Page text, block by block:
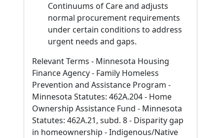
Continuums of Care and adjusts
normal procurement requirements
under certain conditions to address
urgent needs and gaps.
Relevant Terms - Minnesota Housing
Finance Agency - Family Homeless
Prevention and Assistance Program -
Minnesota Statutes: 462A.204 - Home
Ownership Assistance Fund - Minnesota
Statutes: 462A.21, subd. 8 - Disparity gap
in homeownership - Indigenous/Native